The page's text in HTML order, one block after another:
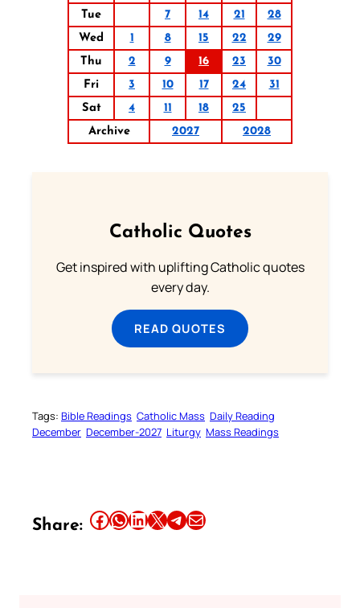
Tue
7 14 21
28
Wed
1 8 15 22
29
Thu
2 9 16 23
30
Fri
3 10 17 24
31
Sat
4 11 18
25
Archive
2027 2028
Catholic Quotes
Get inspired with uplifting Catholic quotes
every day.
READ QUOTES
Tags: Bible Readings Catholic Mass Daily Reading
December December-2027 Liturgy Mass Readings
Share: Share this article on Facebook Share this article on WhatsApp Share this article on LinkedIn Share this article on X Share this article on TelegramEmail this Article